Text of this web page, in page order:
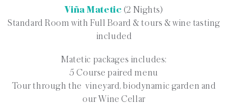
Viña Matetic (2 Nights)
Standard Room with Full Board & tours & wine tasting
included
Matetic packages includes:
5 Course paired menu
Tour through the vineyard, biodynamic garden and
our Wine Cellar